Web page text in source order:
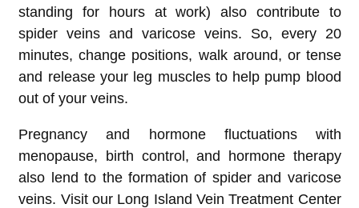
standing for hours at work) also contribute to
spider veins and varicose veins. So, every 20
minutes, change positions, walk around, or tense
and release your leg muscles to help pump blood
out of your veins.
Pregnancy and hormone fluctuations with
menopause, birth control, and hormone therapy
also lend to the formation of spider and varicose
veins. Visit our Long Island Vein Treatment Center